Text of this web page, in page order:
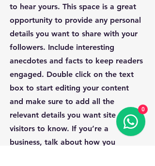
to hear yours. This space is a great
opportunity to provide any personal
details you want to share with your
followers. Include interesting
anecdotes and facts to keep readers
engaged. Double click on the text
box to start editing your content
and make sure to add all the
relevant details you want site
visitors to know. If you’re a
business, talk about how you
0